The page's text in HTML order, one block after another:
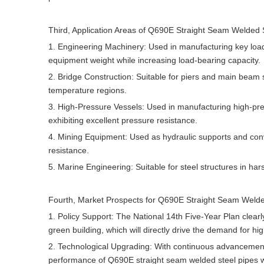
Third, Application Areas of Q690E Straight Seam Welded
1. Engineering Machinery: Used in manufacturing key
equipment weight while increasing load-bearing capacity.
2. Bridge Construction: Suitable for piers and main
temperature regions.
3. High-Pressure Vessels: Used in manufacturing high-
exhibiting excellent pressure resistance.
4. Mining Equipment: Used as hydraulic supports and
resistance.
5. Marine Engineering: Suitable for steel structures in
Fourth, Market Prospects for Q690E Straight Seam
1. Policy Support: The National 14th Five-Year Plan
green building, which will directly drive the demand for
2. Technological Upgrading: With continuous
performance of Q690E straight seam welded steel